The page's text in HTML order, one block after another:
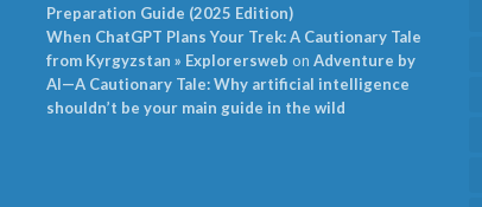
Preparation Guide (2025 Edition)
When ChatGPT Plans Your Trek: A Cautionary Tale
from Kyrgyzstan » Explorersweb on Adventure by
AI—A Cautionary Tale: Why artificial intelligence
shouldn’t be your main guide in the wild